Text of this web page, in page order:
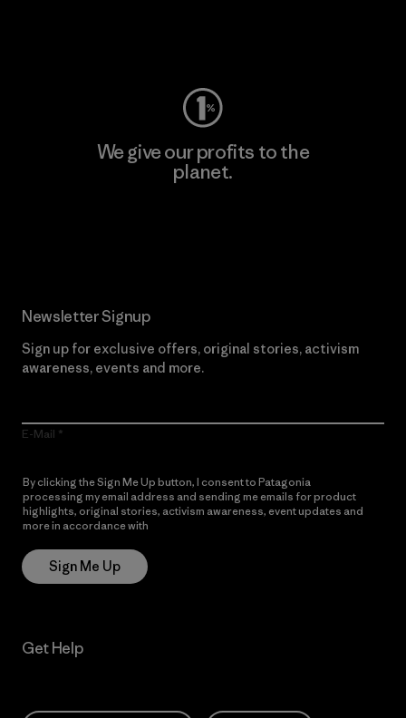
We give our profits to the
planet.
Newsletter Signup
Sign up for exclusive offers, original stories, activism
awareness, events and more.
E-Mail
By clicking the Sign Me Up button, I consent to Patagonia
processing my email address and sending me emails for product
highlights, original stories, activism awareness, event updates and
more in accordance with
Sign Me Up
Get Help